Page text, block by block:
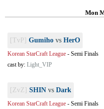
Mon
[TvP] Gumiho vs HerO
Korean StarCraft League - Semi Finals
cast by: Light_VIP
[ZvZ] SHIN vs Dark
Korean StarCraft League - Semi Finals